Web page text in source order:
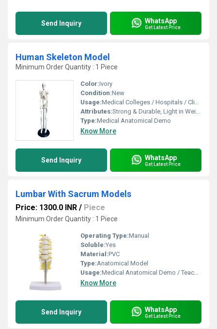
Send Inquiry WhatsApp
Get Latest Price
Human Skeleton Model
Minimum Order Quantity : 1 Piece
Color:Ivory
Condition:New
Usage:Medical Colleges / Hospitals / Clinics
Attributes:Strong & Durable, Light in Weight
Type:Medical Anatomical Demo
Know More
Send Inquiry WhatsApp
Get Latest Price
Lumbar With Sacrum Models
Price: 1300.0 INR / Piece
Minimum Order Quantity : 1 Piece
Operating Type:Manual
Soluble:Yes
Material:PVC
Type:Anatomical Model
Usage:Medical Anatomical Demo / Teaching
Know More
Send Inquiry WhatsApp
Get Latest Price